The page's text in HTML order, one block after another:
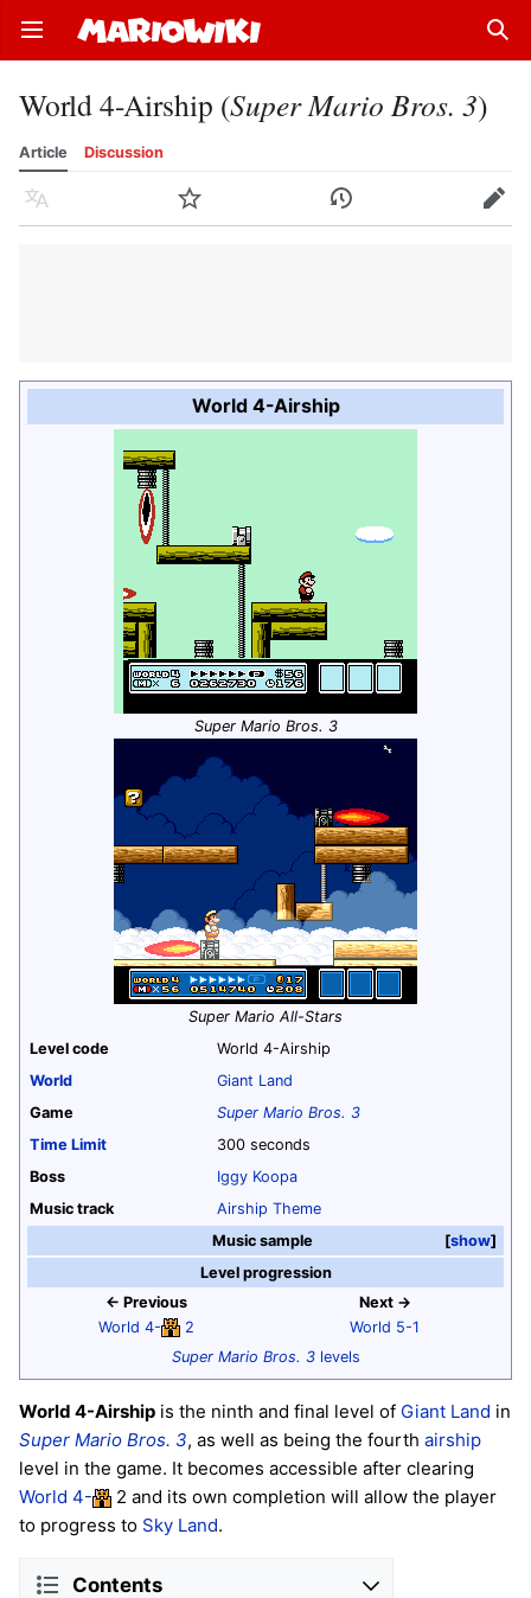
Open main menu
World 4-Airship (Super Mario Bros. 3)
Article Discussion
Language Watch History Edit
World 4-Airship
Super Mario Bros. 3
Super Mario All-Stars
Level code
World 4-Airship
World
Giant Land
Game
Super Mario Bros. 3
Time Limit
300 seconds
Boss
Iggy Koopa
Music track
Airship Theme
show
Music sample
Level progression
← Previous
World 4-
2
Next →
World 5-1
Super Mario Bros. 3levels
World 4-Airship is the ninth and final level of Giant Land in
Super Mario Bros. 3, as well as being the fourth airship
level in the game. It becomes accessible after clearing
World 4-
2 and its own completion will allow the player
to progress to Sky Land.
Contents